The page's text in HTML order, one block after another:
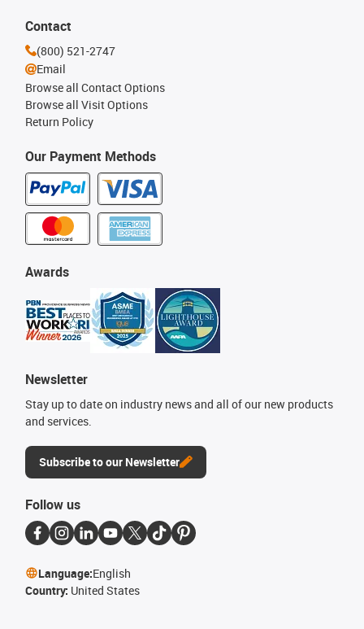
Our Payment Methods
Awards
Newsletter
Stay up to date on industry news and all of our new products
and services.
Subscribe to our Newsletter
Contact
(800) 521-2747
Email
Browse all Contact Options
Browse all Visit Options
Return Policy
Follow us
Language:English
Country: United States